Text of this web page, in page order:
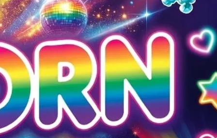
is a regular Monday night party. £1